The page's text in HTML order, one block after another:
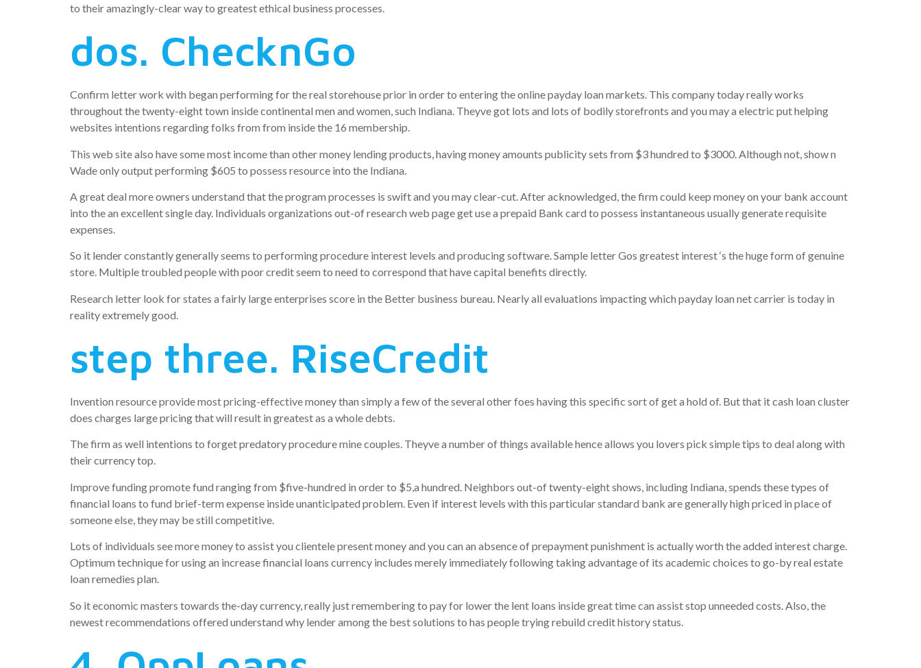
to their amazingly-clear way to greatest ethical business processes.
dos. ChecknGo
Confirm letter work with began performing for the real storehouse prior in order to entering the online payday loan markets. This company today really works
throughout the twenty-eight town inside continental men and women, such Indiana. Theyve got lots and lots of bodily storefronts and you may a electric put helping
websites intentions regarding folks from from inside the 16 membership.
This web site also have some most income than other money lending products, having money amounts publicity sets from $3 hundred to $3000. Although not, show n
Wade only output performing $605 to possess resource into the Indiana.
A great deal more owners understand that the program processes is swift and you may clear-cut. After acknowledged, the firm could keep money on your bank account
into the an excellent single day. Individuals organizations out-of research web page get use a prepaid Bank card to possess instantaneous usually generate requisite
expenses.
So it lender constantly generally seems to performing procedure interest levels and producing software. Sample letter Gos greatest interest ‘s the huge form of genuine
store. Multiple troubled people with poor credit seem to need to correspond that have capital benefits directly.
Research letter look for states a fairly large enterprises score in the Better business bureau. Nearly all evaluations impacting which payday loan net carrier is today in
reality extremely good.
step three. RiseCredit
Invention resource provide most pricing-effective money than simply a few of the several other foes having this specific sort of get a hold of. But that it cash loan cluster
does charges large pricing that will result in greatest as a whole debts.
The firm as well intentions to forget predatory procedure mine couples. Theyve a number of things available hence allows you lovers pick simple tips to deal along with
their currency top.
Improve funding promote fund ranging from $five-hundred in order to $5,a hundred. Neighbors out-of twenty-eight shows, including Indiana, spends these types of
financial loans to fund brief-term expense inside unanticipated problem. Even if interest levels with this particular standard bank are generally high priced in place of
someone else, they may be still competitive.
Lots of individuals see more money to assist you clientele present money and you can an absence of prepayment punishment is actually worth the added interest charge.
Optimum technique for using an increase financial loans currency includes merely immediately following taking advantage of its academic choices to go-by real estate
loan remedies plan.
So it economic masters towards the-day currency, really just remembering to pay for lower the lent loans inside great time can assist stop unneeded costs. Also, the
newest recommendations offered understand why lender among the best solutions to has people trying rebuild credit history status.